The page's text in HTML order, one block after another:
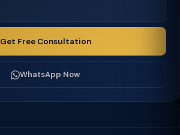
Get Free Consultation
WhatsApp Now